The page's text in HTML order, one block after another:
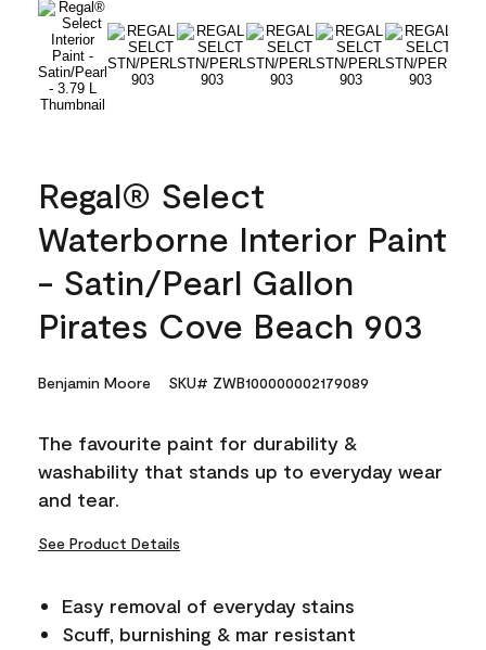
Regal® Select
Waterborne Interior Paint
- Satin/Pearl Gallon
Pirates Cove Beach 903
Benjamin Moore SKU# ZWB100000002179089
The favourite paint for durability &
washability that stands up to everyday wear
and tear.
See Product Details
Easy removal of everyday stains
Scuff, burnishing & mar resistant